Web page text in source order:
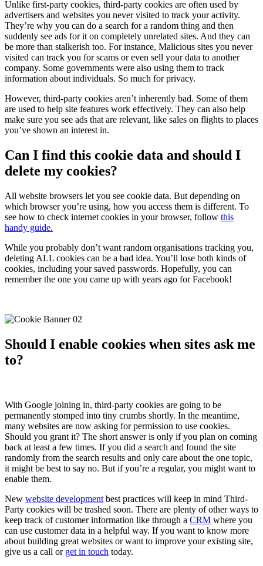
Unlike first-party cookies, third-party cookies are often used by
advertisers and websites you never visited to track your activity.
They’re why you can do a search for a random thing and then
suddenly see ads for it on completely unrelated sites. And they can
be more than stalkerish too. For instance, Malicious sites you never
visited can track you for scams or even sell your data to another
company. Some governments were also using them to track
information about individuals. So much for privacy.
However, third-party cookies aren’t inherently bad. Some of them
are used to help site features work effectively. They can also help
make sure you see ads that are relevant, like sales on flights to places
you’ve shown an interest in.
Can I find this cookie data and should I
delete my cookies?
All website browsers let you see cookie data. But depending on
which browser you’re using, how you access them is different. To
see how to check internet cookies in your browser, follow this
handy guide.
While you probably don’t want random organisations tracking you,
deleting ALL cookies can be a bad idea. You’ll lose both kinds of
cookies, including your saved passwords. Hopefully, you can
remember the one you came up with years ago for Facebook!
Should I enable cookies when sites ask me
to?
With Google joining in, third-party cookies are going to be
permanently stomped into tiny crumbs shortly. In the meantime,
many websites are now asking for permission to use cookies.
Should you grant it? The short answer is only if you plan on coming
back at least a few times. If you did a search and found the site
randomly from the search results and only care about the one topic,
it might be best to say no. But if you’re a regular, you might want to
enable them.
New website development best practices will keep in mind Third-
Party cookies will be trashed soon. There are plenty of other ways to
keep track of customer information like through a CRM where you
can use customer data in a helpful way. If you want to know more
about building great websites or want to improve your existing site,
give us a call or get in touch today.